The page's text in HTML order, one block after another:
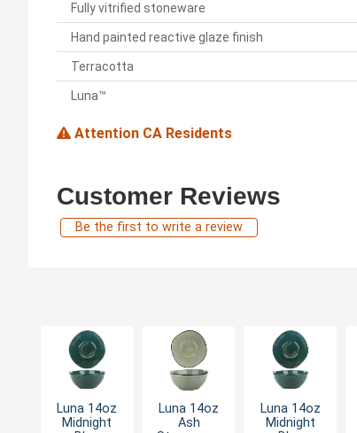
Fully vitrified stoneware
Hand painted reactive glaze finish
Terracotta
Luna™
Attention CA Residents
Customer Reviews
Be the first to write a review
Luna 14oz
Midnight
Luna 14oz
Ash
Luna 14oz
Midnight